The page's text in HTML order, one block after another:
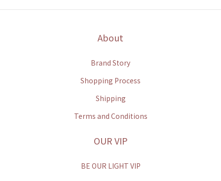
About
Brand Story
Shopping Process
Shipping
Terms and Conditions
OUR VIP
BE OUR LIGHT VIP